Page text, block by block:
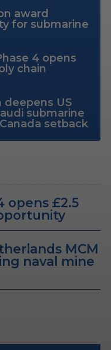
award
for submarine
4 opens
chain
deepens US
submarine
setback
opens £2.5
MCM
naval mine